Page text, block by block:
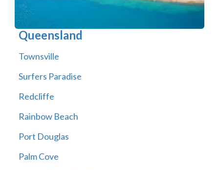
Queensland
Townsville
Surfers Paradise
Redcliffe
Rainbow Beach
Port Douglas
Palm Cove